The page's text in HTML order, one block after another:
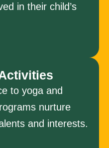
in their child’s
to yoga and
nurture
and interests.